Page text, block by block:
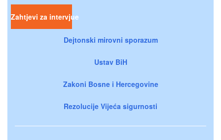
Zahtjevi za intervjue
Dejtonski mirovni sporazum
Ustav BiH
Zakoni Bosne i Hercegovine
Rezolucije Vijeća sigurnosti